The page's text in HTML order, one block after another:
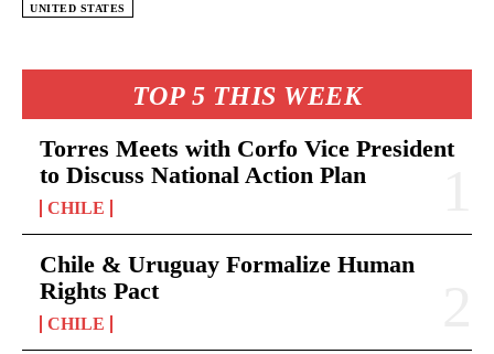
TOP 5 THIS WEEK
Torres Meets with Corfo Vice President
to Discuss National Action Plan
CHILE
Chile & Uruguay Formalize Human
Rights Pact
CHILE
UNITED STATES